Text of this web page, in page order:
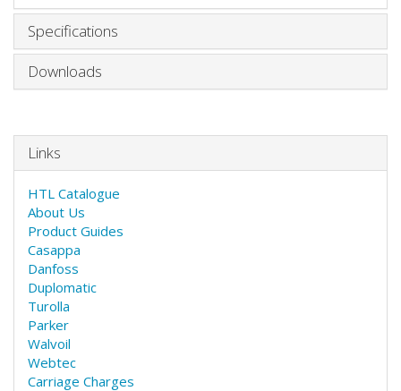
Specifications
Downloads
Links
HTL Catalogue
About Us
Product Guides
Casappa
Danfoss
Duplomatic
Turolla
Parker
Walvoil
Webtec
Carriage Charges